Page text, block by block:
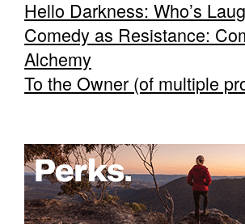
Hello Darkness: Who’s
Comedy as Resistance:
Alchemy
To the Owner (of multiple